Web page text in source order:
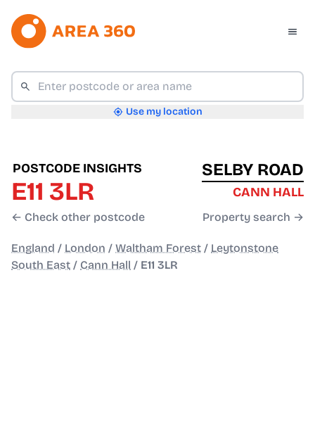
Use my location
POSTCODE INSIGHTS
E11 3LR
← Check other postcode
SELBY ROAD
CANN HALL
Property search →
England / London / Waltham Forest / Leytonstone
South East / Cann Hall / E11 3LR